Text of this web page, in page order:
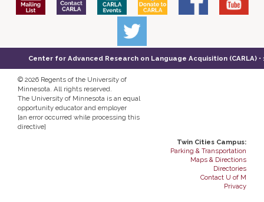
Center for Advanced Research on Language Acquisition (CARLA)
© 2026 Regents of the University of
Minnesota. All rights reserved.
The University of Minnesota is an equal
opportunity educator and employer
[an error occurred while processing this
directive]
Twin Cities Campus:
Parking & Transportation
Maps & Directions
Directories
Contact U of M
Privacy